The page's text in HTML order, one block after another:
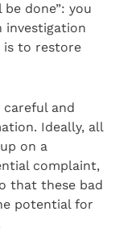
done”: you
investigation
is to restore
and
Ideally, all
on a
complaint,
that these bad
potential for